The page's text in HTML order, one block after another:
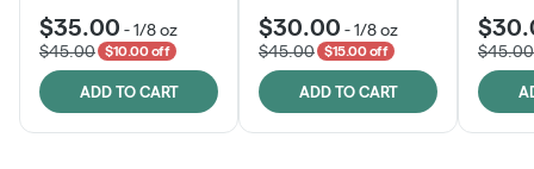
$35.00 -1/8 oz
$45.00
$10.00 off
ADD TO CART
$30.00 -1/8 oz
$45.00
$15.00 off
ADD TO CART
$45.00